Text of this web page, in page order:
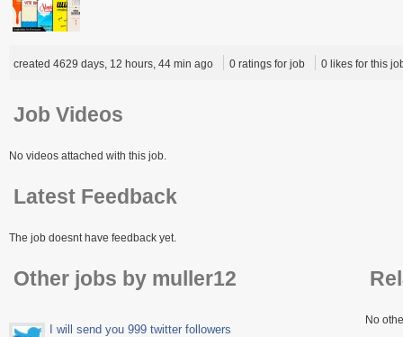
created 4629 days, 12 hours, 44 min ago 0 ratings for job 0 likes for this
Job Videos
No videos attached with this job.
Latest Feedback
The job doesnt have feedback yet.
Other jobs by muller12
I will send you 999 twitter followers
No